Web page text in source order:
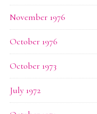
November 1976
October 1976
October 1973
July 1972